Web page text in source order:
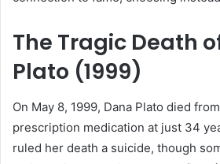
The Tragic Death
Plato (1999)
On May 8, 1999, Dana Plato died
prescription medication at just 34
ruled her death a suicide, though